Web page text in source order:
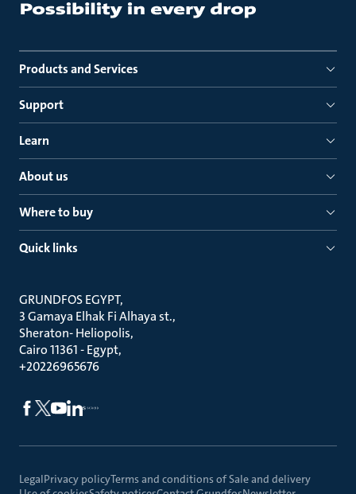
Products and Services
Support
Learn
About us
Where to buy
Quick links
GRUNDFOS EGYPT
3 Gamaya Elhak Fi Alhaya st.
Sheraton- Heliopolis
Cairo 11361 - Egypt
+20226965676
LegalPrivacy policyTerms and conditions of Sale and delivery